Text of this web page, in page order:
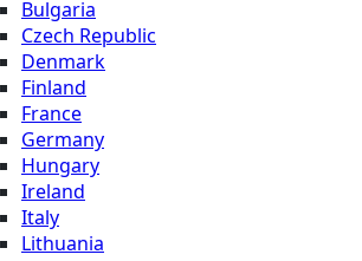
Bulgaria
Czech Republic
Denmark
Finland
France
Germany
Hungary
Ireland
Italy
Lithuania